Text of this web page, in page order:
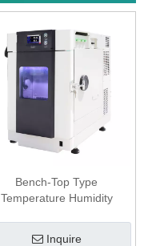
Bench-Top Type
Temperature Humidity
Inquire